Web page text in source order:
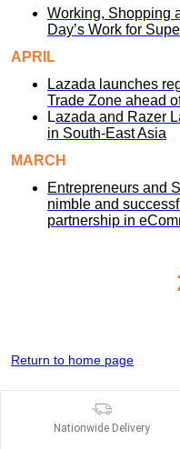
Working, Shopping
Day’s Work for
APRIL
Lazada launches
Trade Zone ahead
Lazada and Razer
in South-East Asia
MARCH
Entrepreneurs and
nimble and
partnership in
Return to home page
Nationwide Delivery